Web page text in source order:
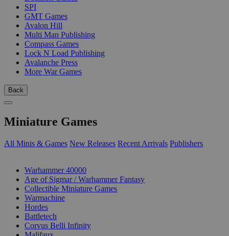
SPI
GMT Games
Avalon Hill
Multi Man Publishing
Compass Games
Lock N Load Publishing
Avalanche Press
More War Games
Back
Miniature Games
All Minis & Games New Releases Recent Arrivals Publishers
Warhammer 40000
Age of Sigmar / Warhammer Fantasy
Collectible Miniature Games
Warmachine
Hordes
Battletech
Corvus Belli Infinity